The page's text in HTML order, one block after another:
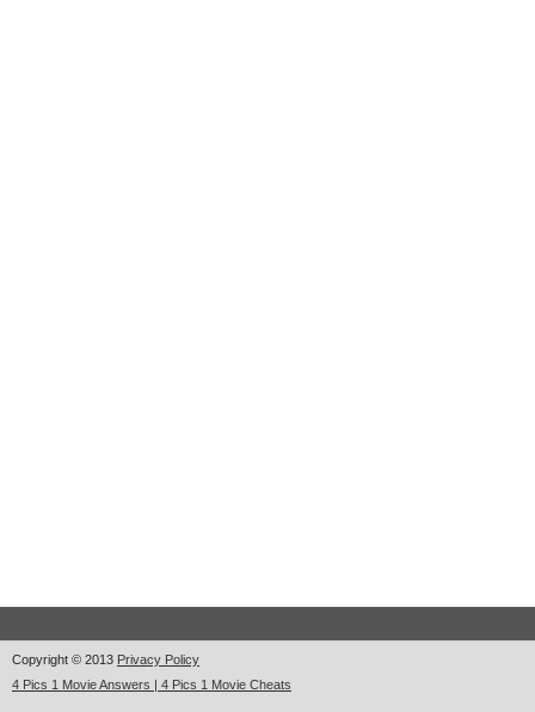
Copyright © 2013 Privacy Policy
4 Pics 1 Movie Answers | 4 Pics 1 Movie Cheats